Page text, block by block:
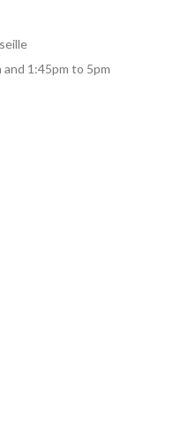
and 1:45pm to 5pm